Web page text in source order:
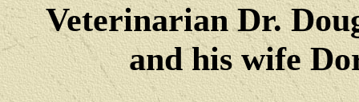
Veterinarian Dr.
and his wife